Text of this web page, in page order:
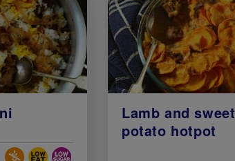
Diets
Lamb and sweet
potato hotpot